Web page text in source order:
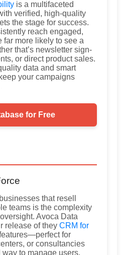
is a multifaceted
verified, high-quality
the stage for success.
reach engaged,
far more likely to see a
that’s newsletter sign-
or direct product sales.
data and smart
your campaigns
for Free
that resell
teams is the complexity
Avoca Data
release of they CRM for
for
or consultancies
to manage users,